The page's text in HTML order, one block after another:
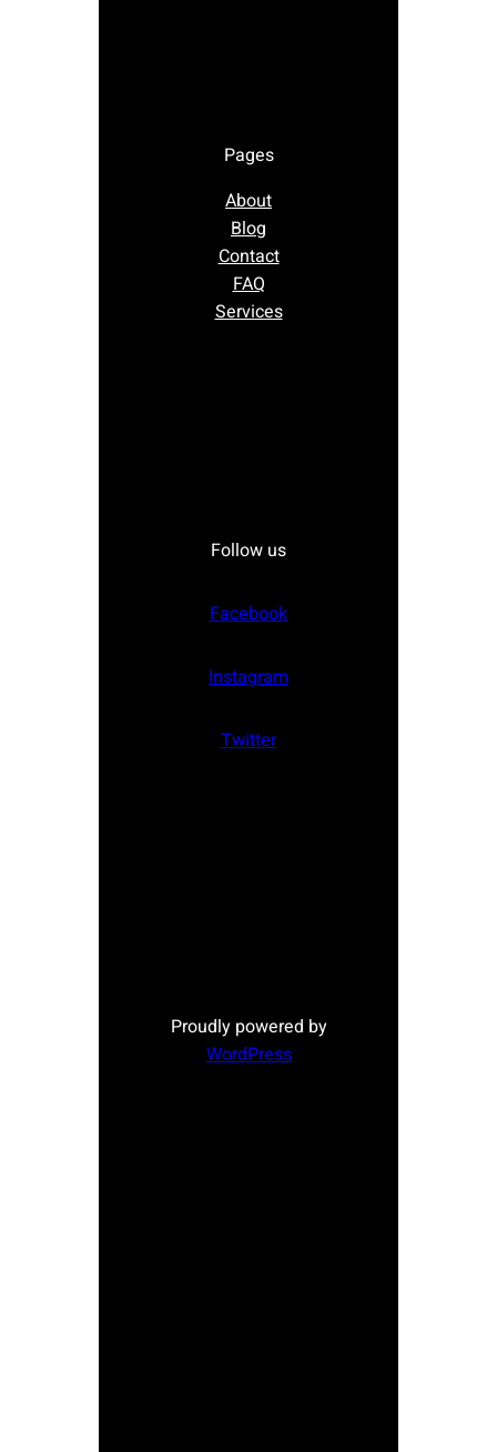
Pages
About
Blog
Contact
FAQ
Services
Follow us
Facebook
Instagram
Twitter
Proudly powered by
WordPress